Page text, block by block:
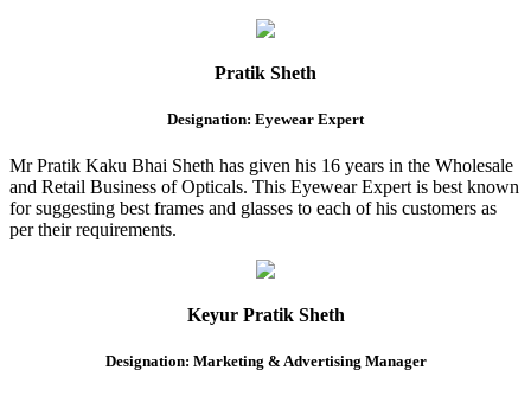
Pratik Sheth
Designation: Eyewear Expert
Mr Pratik Kaku Bhai Sheth has given his 16 years in the Wholesale
and Retail Business of Opticals. This Eyewear Expert is best known
for suggesting best frames and glasses to each of his customers as
per their requirements.
Keyur Pratik Sheth
Designation: Marketing & Advertising Manager